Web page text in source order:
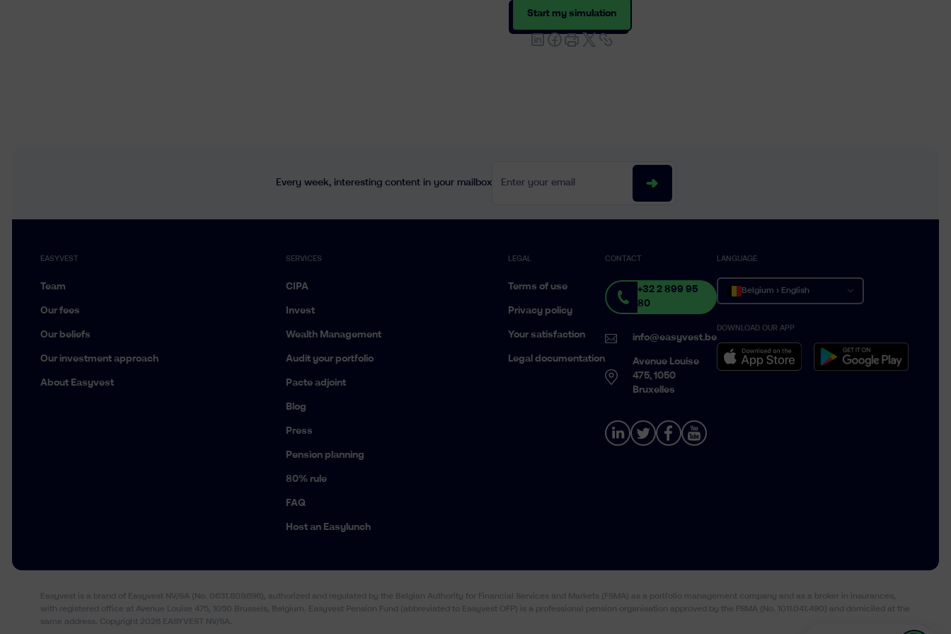
Start my simulation
Every week, interesting content in your mailbox
EASYVEST
Team
Our fees
Our beliefs
Our investment approach
About Easyvest
SERVICES
CIPA
Invest
Wealth Management
Audit your portfolio
Pacte adjoint
Blog
Press
Pension planning
80% rule
FAQ
Host an Easylunch
LEGAL
Terms of use
Privacy policy
Your satisfaction
Legal documentation
CONTACT
+32 2 899 95
80
info@easyvest.be
Avenue Louise
475, 1050
Bruxelles
LANGUAGE
Belgium › English
Belgique › Français
België › Nederlands
DOWNLOAD OUR APP
Easyvest is a brand of Easyvest NV/SA (No. 0631.809.696), authorized and regulated by the Belgian Authority for Financial Services and Markets (FSMA) as a portfolio management company and as a broker in insurances,
with registered office at Avenue Louise 475, 1050 Brussels, Belgium. Easyvest Pension Fund (abbreviated to Easyvest OFP) is a professional pension organisation approved by the FSMA (No. 1011.041.490) and domiciled at the
same address. Copyright 2026 EASYVEST NV/SA.